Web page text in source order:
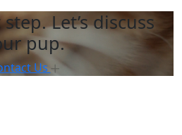
Let’s discuss
pup.
Us